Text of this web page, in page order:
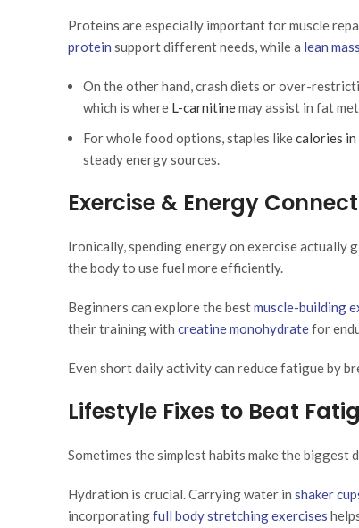
Proteins are especially important for muscle
protein support different needs, while a lean
On the other hand, crash diets or over-
which is where L-carnitinemay assist in fat
For whole food options, staples likecalories
steady energy sources.
Exercise & Energy
Ironically, spending energy on exercise actually
the body to use fuel more efficiently.
Beginners can explore the bestmuscle-building
their training with creatine monohydratefor
Even short daily activity can reduce fatigue by
Lifestyle Fixes to Beat
Sometimes the simplest habits make the biggest
Hydration is crucial. Carrying water in shaker
incorporatingfull body stretching exercises